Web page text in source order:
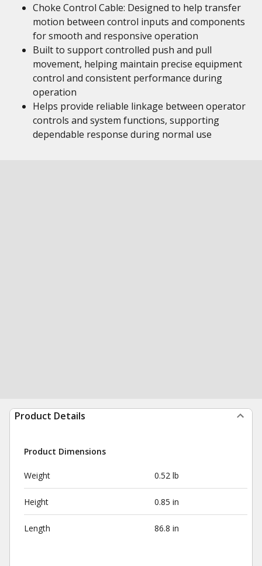
Choke Control Cable: Designed to help transfer
motion between control inputs and components
for smooth and responsive operation
Built to support controlled push and pull
movement, helping maintain precise equipment
control and consistent performance during
operation
Helps provide reliable linkage between operator
controls and system functions, supporting
dependable response during normal use
Product Details
Product Dimensions
Weight 0.52 lb
Height 0.85 in
Length 86.8 in